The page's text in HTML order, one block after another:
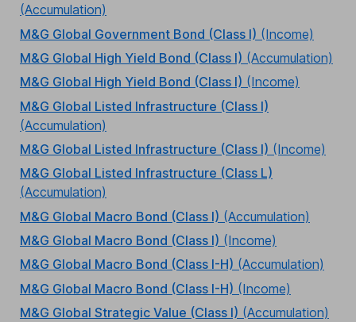
(Accumulation)
M&G Global Government Bond (Class I) (Income)
M&G Global High Yield Bond (Class I) (Accumulation)
M&G Global High Yield Bond (Class I) (Income)
M&G Global Listed Infrastructure (Class I)
(Accumulation)
M&G Global Listed Infrastructure (Class I) (Income)
M&G Global Listed Infrastructure (Class L)
(Accumulation)
M&G Global Macro Bond (Class I) (Accumulation)
M&G Global Macro Bond (Class I) (Income)
M&G Global Macro Bond (Class I-H) (Accumulation)
M&G Global Macro Bond (Class I-H) (Income)
M&G Global Strategic Value (Class I) (Accumulation)